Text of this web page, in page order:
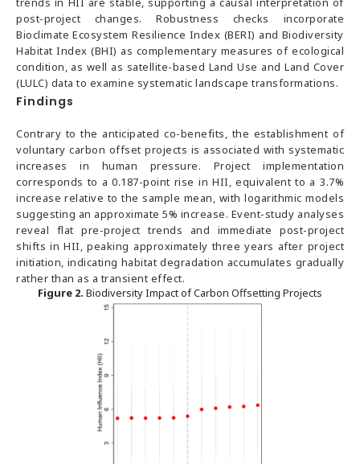
post-project changes. Robustness checks incorporate
Bioclimate Ecosystem Resilience Index (BERI) and Biodiversity
Habitat Index (BHI) as complementary measures of ecological
condition, as well as satellite-based Land Use and Land Cover
(LULC) data to examine systematic landscape transformations.
Findings
Contrary to the anticipated co-benefits, the establishment of
voluntary carbon offset projects is associated with systematic
increases in human pressure. Project implementation
corresponds to a 0.187-point rise in HII, equivalent to a 3.7%
increase relative to the sample mean, with logarithmic models
suggesting an approximate 5% increase. Event-study analyses
reveal flat pre-project trends and immediate post-project
shifts in HII, peaking approximately three years after project
initiation, indicating habitat degradation accumulates gradually
rather than as a transient effect.
Figure 2. Biodiversity Impact of Carbon Offsetting Projects